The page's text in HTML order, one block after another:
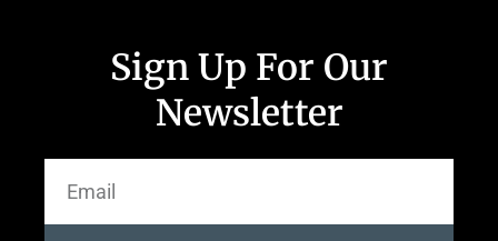
Sign Up For Our
Newsletter